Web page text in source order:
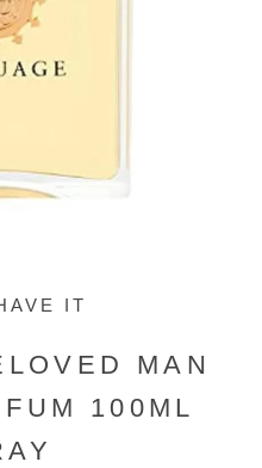
IT
MAN
100ML